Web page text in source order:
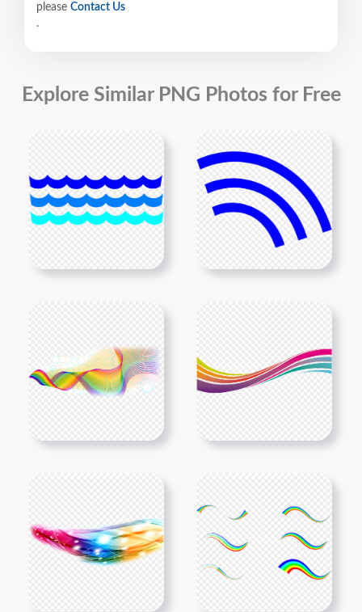
please Contact Us
.
Explore Similar PNG Photos for Free